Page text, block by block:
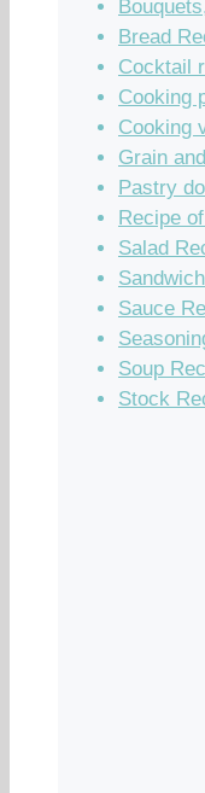
Bread
Cocktail
Cooking
Cooking
Grain
Pastry
Recipe
Salad
Sauce
Soup
Stock